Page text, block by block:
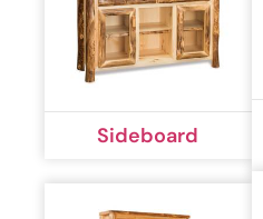
Sideboard